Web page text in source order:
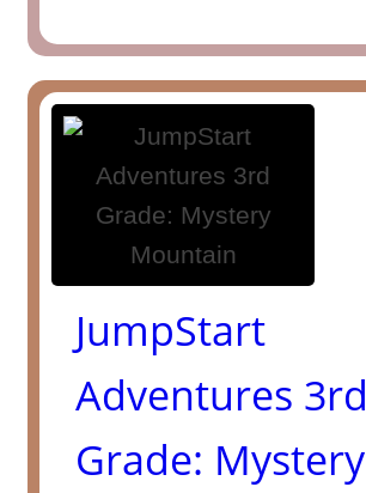
JumpStart
Adventures 3rd
Grade: Mystery